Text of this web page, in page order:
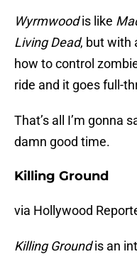
Wyrmwoodis like
Living Dead, but with
how to control
ride and it goes full-
That’s all I’m gonna
damn good time.
Killing Ground
via Hollywood
Killing Groundis an